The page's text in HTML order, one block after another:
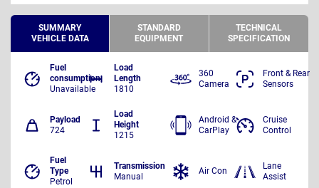
SUMMARY
VEHICLE DATA
STANDARD
EQUIPMENT
TECHNICAL
SPECIFICATION
Fuel
consumption
Unavailable
Load
Length
1810
Payload
724
Load
Height
1215
Fuel
Type
Petrol
Transmission
Manual
360
Camera
Front & Rear
Sensors
Android &
CarPlay
Cruise
Control
Air Con
Lane
Assist